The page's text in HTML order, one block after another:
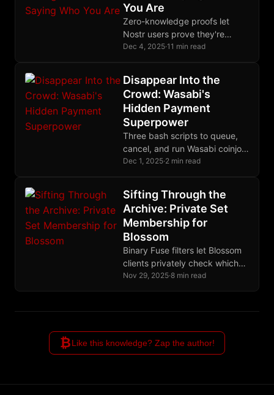
You Are
Zero-knowledge proofs let
Nostr users prove they're
trusted without revealing their
gated relay access.
Dec 4, 2025·11 min read
Disappear Into the
Crowd: Wasabi's
Hidden Payment
Superpower
Three bash scripts to queue,
cancel, and run Wasabi coinjoin
payments from terminal - with
privacy.
Dec 1, 2025·2 min read
Sifting Through the
Archive: Private Set
Membership for
Blossom
Binary Fuse filters let Blossom
clients privately check which
files exist on a server -
server load, and use delta lists
Nov 29, 2025·8 min read
₿Like this knowledge? Zap the author!